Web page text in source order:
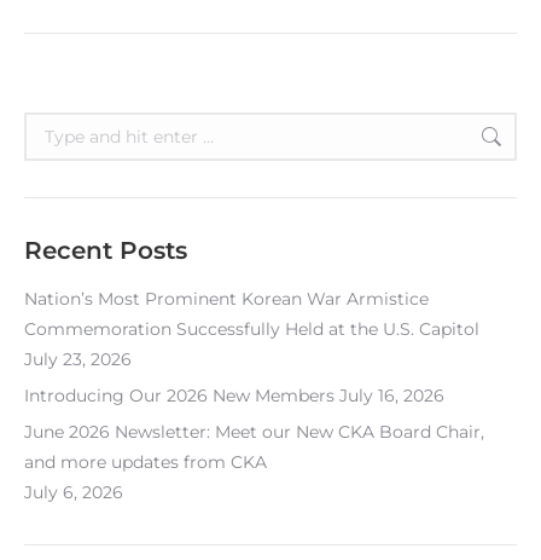
Search:
Recent Posts
Nation’s Most Prominent Korean War Armistice
Commemoration Successfully Held at the U.S. Capitol
July 23, 2026
Introducing Our 2026 New Members July 16, 2026
June 2026 Newsletter: Meet our New CKA Board Chair,
and more updates from CKA
July 6, 2026